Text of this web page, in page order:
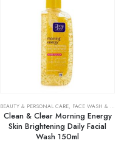
,SKIN CARE
BEAUTY & PERSONAL CARE, FACE WASH & CLEANSERS
Clean & Clear Morning Energy
Skin Brightening Daily Facial
Wash 150ml